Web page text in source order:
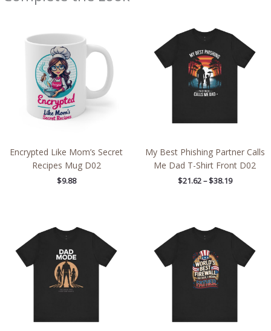
Encrypted Like Mom’s Secret
Recipes Mug D02
$9.88
My Best Phishing Partner Calls
Me Dad T-Shirt Front D02
$21.62 – $38.19
$21.62
through
$38.19
$21.62
through
$38.19
$21.62
through
$38.19